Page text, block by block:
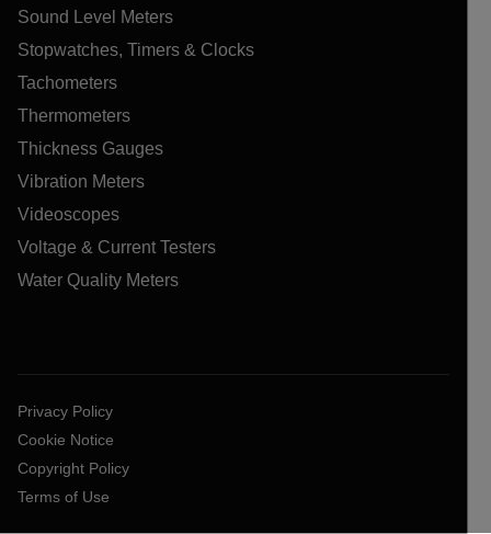
Sound Level Meters
Stopwatches, Timers & Clocks
Tachometers
Thermometers
Thickness Gauges
Vibration Meters
Videoscopes
Voltage & Current Testers
Water Quality Meters
Privacy Policy
Cookie Notice
Copyright Policy
Terms of Use